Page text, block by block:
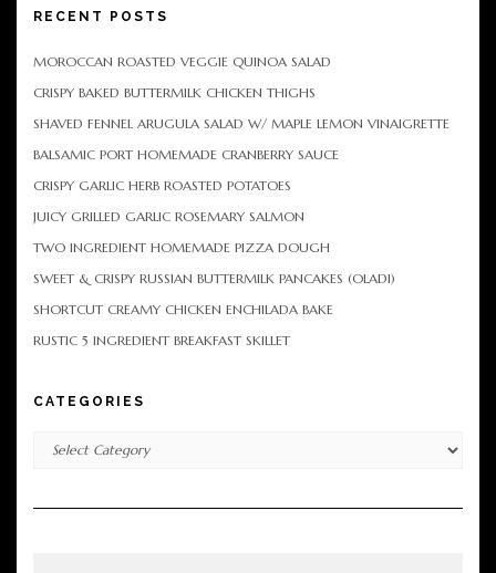
RECENT POSTS
MOROCCAN ROASTED VEGGIE QUINOA SALAD
CRISPY BAKED BUTTERMILK CHICKEN THIGHS
SHAVED FENNEL ARUGULA SALAD W/ MAPLE LEMON VINAIGRETTE
BALSAMIC PORT HOMEMADE CRANBERRY SAUCE
CRISPY GARLIC HERB ROASTED POTATOES
JUICY GRILLED GARLIC ROSEMARY SALMON
TWO INGREDIENT HOMEMADE PIZZA DOUGH
SWEET & CRISPY RUSSIAN BUTTERMILK PANCAKES (OLADI)
SHORTCUT CREAMY CHICKEN ENCHILADA BAKE
RUSTIC 5 INGREDIENT BREAKFAST SKILLET
CATEGORIES